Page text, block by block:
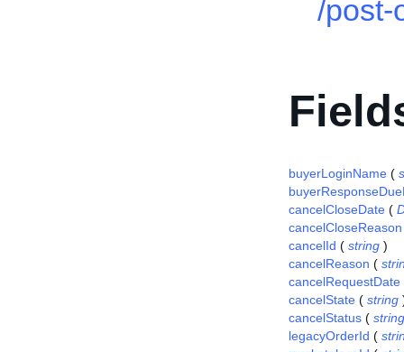
/post-
buyerLoginName (
cancelCloseDate (
cancelCloseReason
cancelId ( string )
cancelReason (
cancelRequestDate
cancelState ( string
cancelStatus ( string
legacyOrderId (